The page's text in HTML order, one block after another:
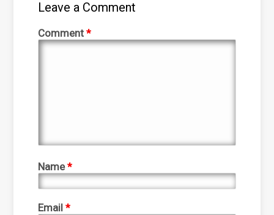
Leave a Comment
Comment*
Name*
Email*